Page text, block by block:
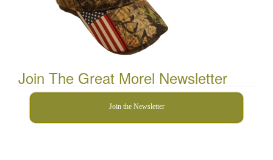
Join The Great Morel Newsletter
Join the Newsletter